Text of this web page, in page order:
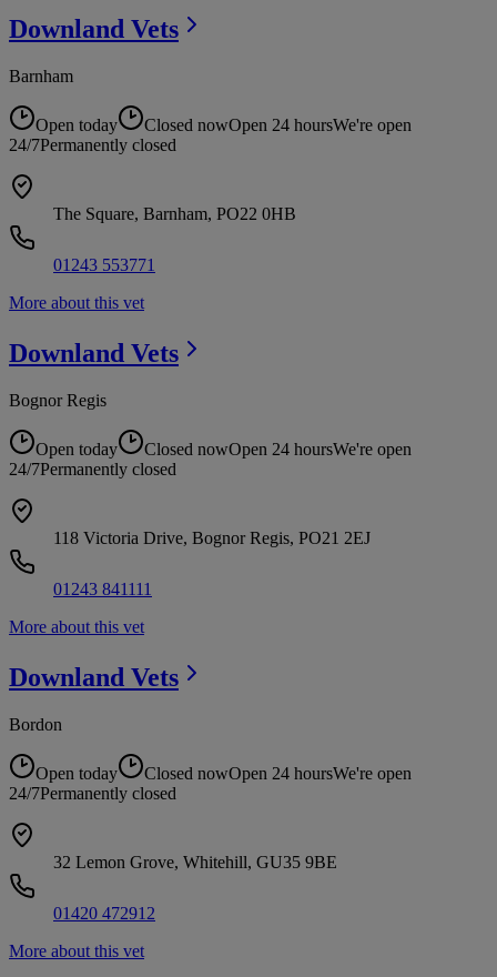
Downland Vets
Barnham
Open today Closed nowOpen 24 hoursWe're open
24/7Permanently closed
The Square, Barnham, PO22 0HB
01243 553771
More about this vet
Downland Vets
Bognor Regis
Open today Closed nowOpen 24 hoursWe're open
24/7Permanently closed
118 Victoria Drive, Bognor Regis, PO21 2EJ
01243 841111
More about this vet
Downland Vets
Bordon
Open today Closed nowOpen 24 hoursWe're open
24/7Permanently closed
32 Lemon Grove, Whitehill, GU35 9BE
01420 472912
More about this vet